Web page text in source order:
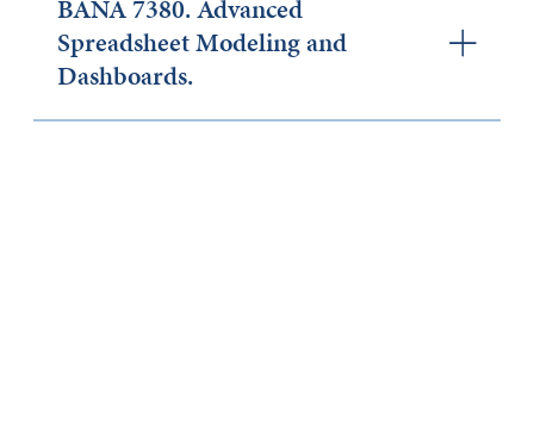
BANA 7380. Advanced
Spreadsheet Modeling and
Dashboards.